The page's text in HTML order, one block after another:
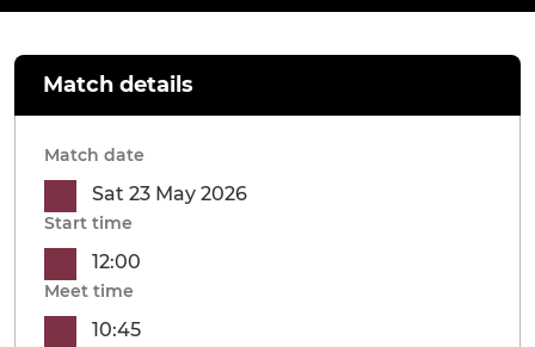
Match details
Match date
Sat 23 May 2026
Start time
12:00
Meet time
10:45